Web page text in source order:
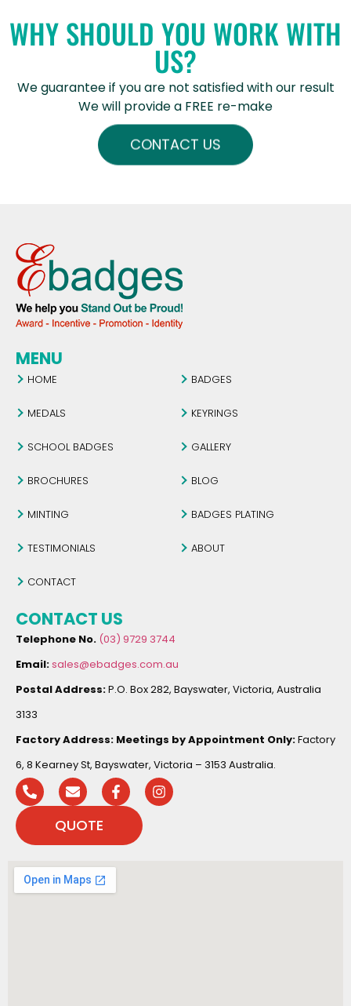
WHY SHOULD YOU WORK WITH
US?
We guarantee if you are not satisfied with our result
We will provide a FREE re-make
CONTACT US
MENU
HOME BADGES
MEDALS KEYRINGS
SCHOOL BADGES GALLERY
BROCHURES BLOG
MINTING BADGES PLATING
TESTIMONIALS ABOUT
CONTACT
CONTACT US
Telephone No. (03) 9729 3744
Email:sales@ebadges.com.au
Postal Address:P.O. Box 282, Bayswater, Victoria, Australia
3133
Factory Address: Meetings by Appointment Only:Factory
6, 8 Kearney St, Bayswater, Victoria – 3153 Australia.
QUOTE